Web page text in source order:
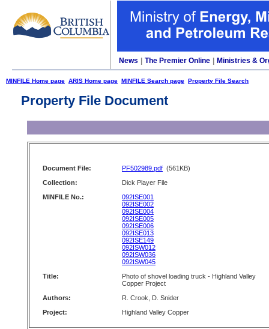
News The Premier Online Ministries &
MINFILE Home page ARIS Home page MINFILE Search page Property File Search
Property File Document
Document File: PF502989.pdf (561KB)
Collection:
Dick Player File
MINFILE No.:
092ISE001
092ISE002
092ISE004
092ISE005
092ISE006
092ISE013
092ISE149
092ISW012
092ISW036
092ISW045
Title:
Photo of shovel loading truck - Highland Valley
Copper Project
Authors:
R. Crook, D. Snider
Project:
Highland Valley Copper